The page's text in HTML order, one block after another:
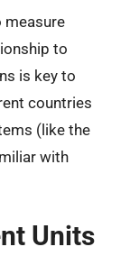
measure
to
is key to
countries
(like the
with
Units